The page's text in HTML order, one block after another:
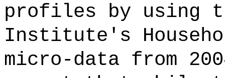
profiles by using
Institute's
micro-data from